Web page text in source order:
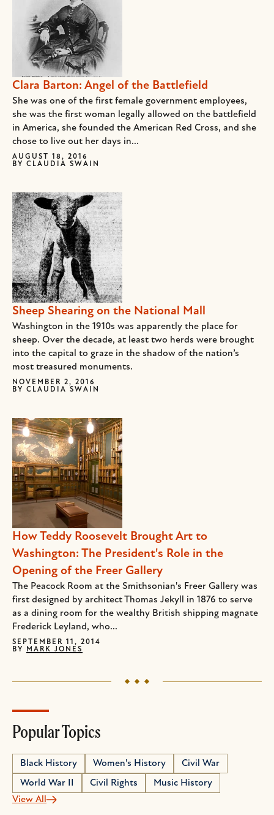
Clara Barton: Angel of the Battlefield
She was one of the first female government employees,
she was the first woman legally allowed on the battlefield
in America, she founded the American Red Cross, and she
chose to live out her days in...
AUGUST 18, 2016
BY CLAUDIA SWAIN
Sheep Shearing on the National Mall
Washington in the 1910s was apparently the place for
sheep. Over the decade, at least two herds were brought
into the capital to graze in the shadow of the nation’s
most treasured monuments.
NOVEMBER 2, 2016
BY CLAUDIA SWAIN
How Teddy Roosevelt Brought Art to
Washington: The President's Role in the
Opening of the Freer Gallery
The Peacock Room at the Smithsonian's Freer Gallery was
first designed by architect Thomas Jekyll in 1876 to serve
as a dining room for the wealthy British shipping magnate
Frederick Leyland, who...
SEPTEMBER 11, 2014
BY
MARK JONES
Popular Topics
Black History Women's History
Civil War
World War II
Civil Rights
Music History
View All